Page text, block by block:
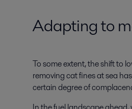
Adapting to
To some extent, the shift to
removing cat fines at sea
certain degree of